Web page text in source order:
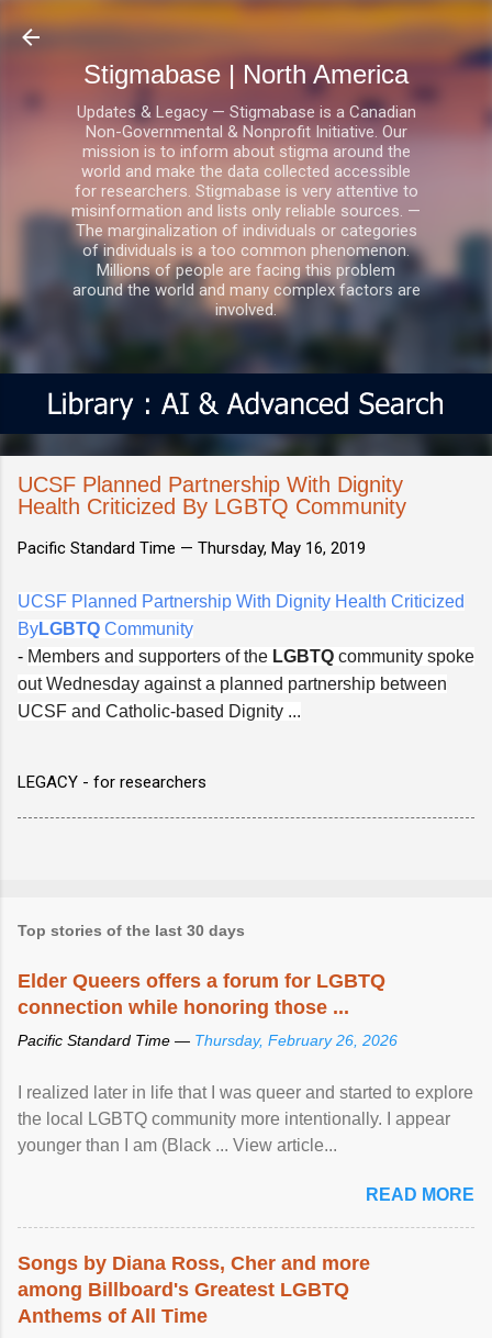
Skip to main content
Stigmabase | North America
Updates & Legacy — Stigmabase is a Canadian
Non-Governmental & Nonprofit Initiative. Our
mission is to inform about stigma around the
world and make the data collected accessible
for researchers. Stigmabase is very attentive to
misinformation and lists only reliable sources. —
The marginalization of individuals or categories
of individuals is a too common phenomenon.
Millions of people are facing this problem
around the world and many complex factors are
involved.
UCSF Planned Partnership With Dignity
Health Criticized By LGBTQ Community
Pacific Standard Time — Thursday, May 16, 2019
UCSF Planned Partnership With Dignity Health Criticized
ByLGBTQ Community
- Members and supporters of the LGBTQ community spoke
out Wednesday against a planned partnership between
UCSF and Catholic-based Dignity ...
LEGACY - for researchers
Top stories of the last 30 days
Elder Queers offers a forum for LGBTQ
connection while honoring those ...
Pacific Standard Time — Thursday, February 26, 2026
I realized later in life that I was queer and started to explore
the local LGBTQ community more intentionally. I appear
younger than I am (Black ... View article...
READ MORE
Songs by Diana Ross, Cher and more
among Billboard's Greatest LGBTQ
Anthems of All Time